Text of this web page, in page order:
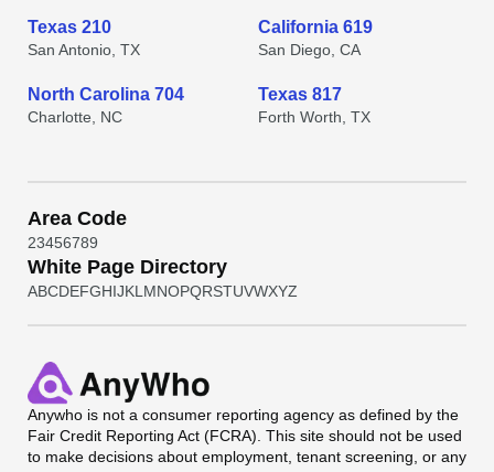
Texas 210
San Antonio, TX
California 619
San Diego, CA
North Carolina 704
Charlotte, NC
Texas 817
Forth Worth, TX
Area Code
23456789
White Page Directory
ABCDEFGHIJKL MNOPQRSTUVWXYZ
Anywho is not a consumer reporting agency as defined by the
Fair Credit Reporting Act (FCRA). This site should not be used
to make decisions about employment, tenant screening, or any